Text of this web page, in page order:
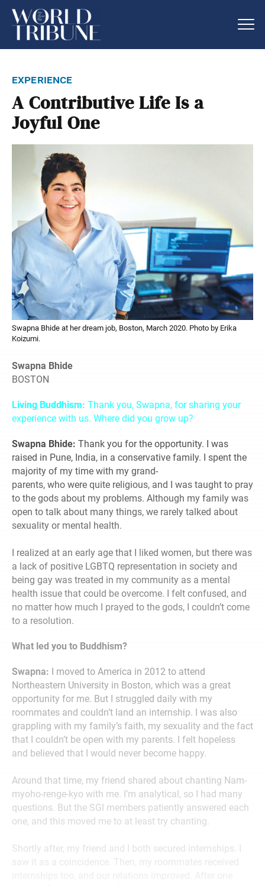
experience
A Contributive Life Is a
Joyful One
Swapna Bhide at her dream job, Boston, March 2020. Photo by Erika
Koizumi.
Swapna Bhide
BOSTON
Living Buddhism: Thank you, Swapna, for sharing your
experience with us. Where did you grow up?
Swapna Bhide: Thank you for the opportunity. I was
raised in Pune, India, in a conservative family. I spent the
majority of my time with my grand-
parents, who were quite religious, and I was taught to pray
to the gods about my problems. Although my family was
open to talk about many things, we rarely talked about
sexuality or mental health.
I realized at an early age that I liked women, but there was
a lack of positive LGBTQ representation in society and
being gay was treated in my community as a mental
health issue that could be overcome. I felt confused, and
no matter how much I prayed to the gods, I couldn’t come
to a resolution.
What led you to Buddhism?
Swapna: I moved to America in 2012 to attend
Northeastern University in Boston, which was a great
opportunity for me. But I struggled daily with my
roommates and couldn’t land an internship. I was also
grappling with my family’s faith, my sexuality and the fact
that I couldn’t be open with my parents. I felt hopeless
and believed that I would never become happy.
Around that time, my friend shared about chanting Nam-
myoho-renge-kyo with me. I’m analytical, so I had many
questions. But the SGI members patiently answered each
one, and this moved me to at least try chanting.
Shortly after, my friend and I both secured internships. I
saw it as a coincidence. Then, my roommates received